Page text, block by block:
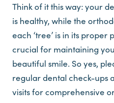
Think of it this way: your
is healthy, while the
each ‘tree’ is in its proper
crucial for maintaining
beautiful smile. So yes,
regular dental check-ups
visits for comprehensive